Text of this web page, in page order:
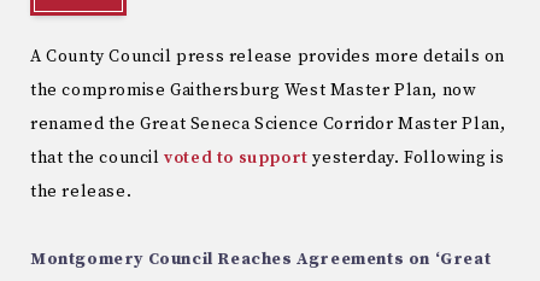
A County Council press release provides more details on
the compromise Gaithersburg West Master Plan, now
renamed the Great Seneca Science Corridor Master Plan,
that the councilvoted to support yesterday. Following is
the release.
Montgomery Council Reaches Agreements on ‘Great